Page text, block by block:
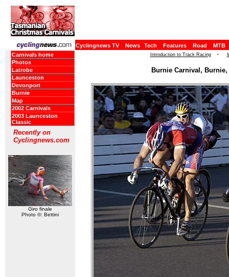
Cyclingnews TV News Tech Features Road
MTB
Carnivals home
Photos
Latrobe
Launceston
Devonport
Burnie
Map
2002 Carnivals
2003 Launceston
Classic
Recently on
Cyclingnews.com
Giro finale
Photo ©: Bettini
Introduction to Track Racing -
Burnie Carnival,